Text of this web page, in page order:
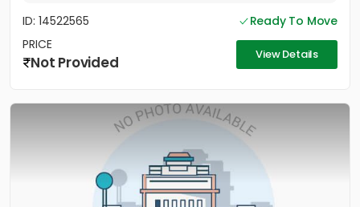
ID: 14522565
Ready To Move
PRICE
Not Provided View Details